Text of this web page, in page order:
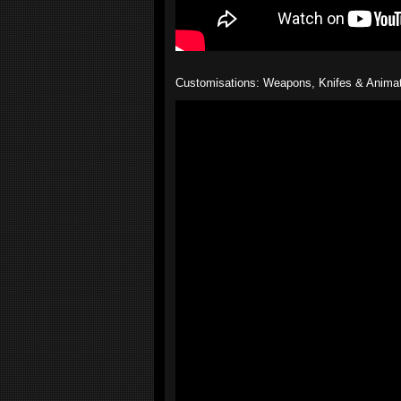
Customisations: Weapons, Knifes &